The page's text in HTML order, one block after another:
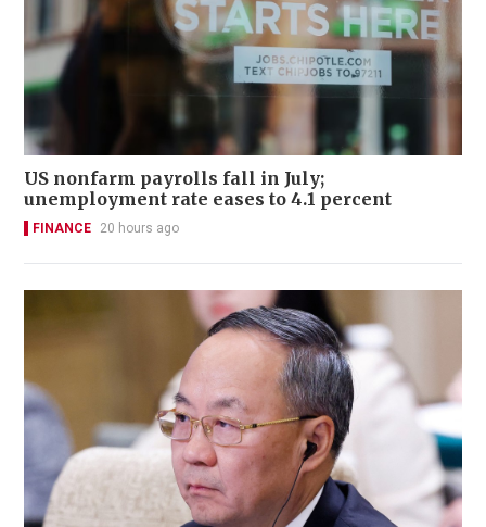
US nonfarm payrolls fall in July;
unemployment rate eases to 4.1 percent
FINANCE 20 hours ago